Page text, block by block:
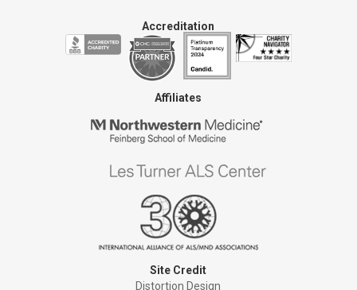
Accreditation
Affiliates
Site Credit
Distortion Design